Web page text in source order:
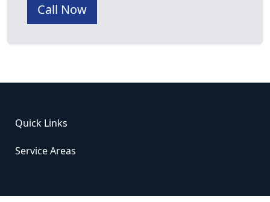
Call Now
Quick Links
Service Areas